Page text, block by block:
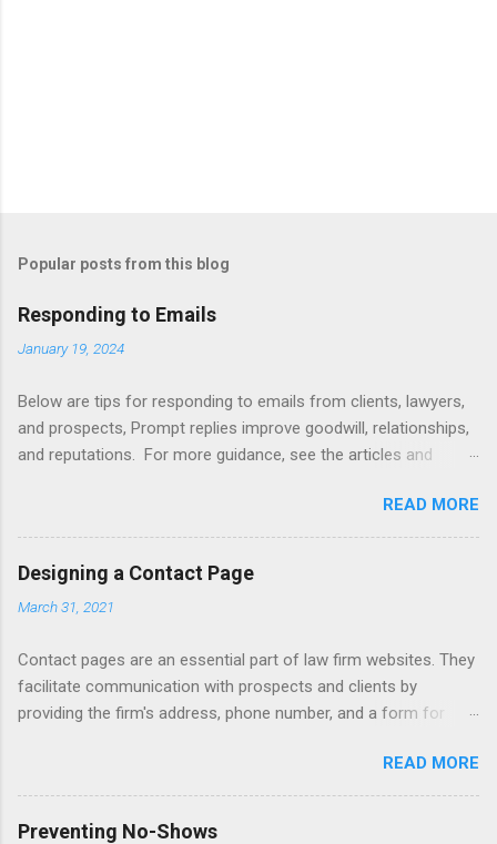
Popular posts from this blog
Responding to Emails
January 19, 2024
Below are tips for responding to emails from clients, lawyers,
and prospects, Prompt replies improve goodwill, relationships,
and reputations. For more guidance, see the articles and
website inquiries. Tips Attachments - summarize attachments
and include a list at the end of message. Automating -
automate replies to acknowledge receipt and provide timeline.
Courtesy - be empathetic, polite, and positive. Length - keep
messages short (use attachments for long messages).
words to improve visibility. Articles Accelerating Replies
Automating Responses Chat Tools Client Portals Converting
Prospects Into Clients Designing a Contact Page Do's and
Unsolicited Inquiries Responding to Lawyers Sign-Offs and
Signature Blocks Tips for New Lawyers Using Forms Books
Mastering Email Writing Profes...
READ MORE
Designing a Contact Page
March 31, 2021
Contact pages are an essential part of law firm websites. They
facilitate communication with prospects and clients by
providing the firm's address, phone number, and a form for
to client relationship software to improve client intake,
marketing, and case management. Consider including a
disclaimer that a contact form submission or email does not
READ MORE
Preventing No-Shows